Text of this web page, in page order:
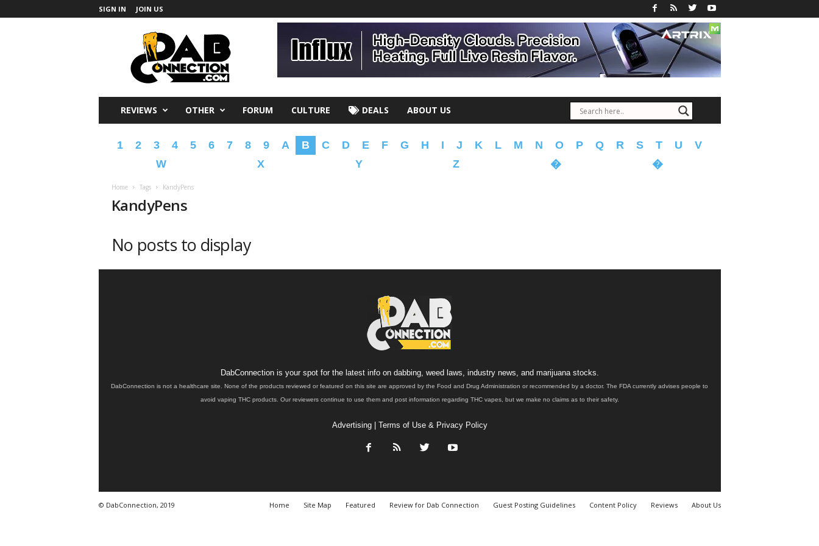
SIGN IN JOIN US
REVIEWS OTHER FORUM CULTURE DEALS ABOUT US
1 2 3 4 5 6 7 8 9 A B C D E F G H I J K L M N O P Q R S T U
V
W
X Y Z � �
Home Tags KandyPens
KandyPens
No posts to display
DabConnection is your spot for the latest info on dabbing, weed laws, industry news, and marijuana stocks.
DabConnection is not a healthcare site. None of the products reviewed or featured on this site are approved by the Food and Drug Administration or recommended by a doctor. The FDA currently advises people to
avoid vaping THC products. Our reviewers continue to use them and post information regarding THC vapes, but we make no claims as to their safety.
Advertising| Terms of Use & Privacy Policy
Home Site Map Featured Review for Dab Connection Guest Posting Guidelines Content Policy Reviews About Us
© DabConnection, 2019